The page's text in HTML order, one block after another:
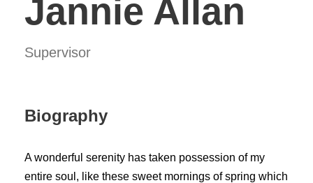
Jannie Allan
Supervisor
Biography
A wonderful serenity has taken possession of my
entire soul, like these sweet mornings of spring which